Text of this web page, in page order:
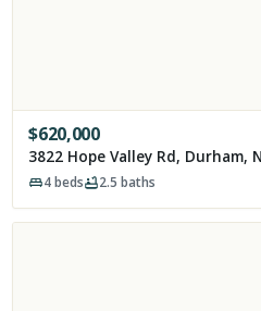
$620,000
3822 Hope Valley Rd, Durham,
4beds 2.5 baths